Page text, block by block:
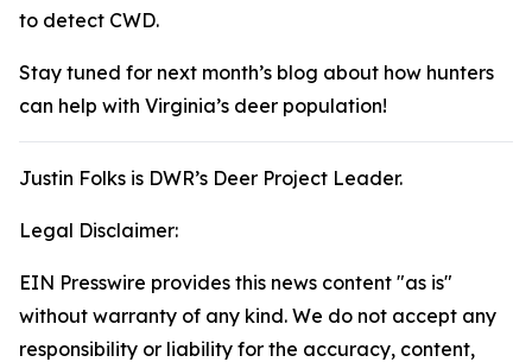
to detect CWD.
Stay tuned for next month’s blog about how hunters
can help with Virginia’s deer population!
Justin Folks is DWR’s Deer Project Leader.
Legal Disclaimer:
EIN Presswire provides this news content "as is"
without warranty of any kind. We do not accept any
responsibility or liability for the accuracy, content,